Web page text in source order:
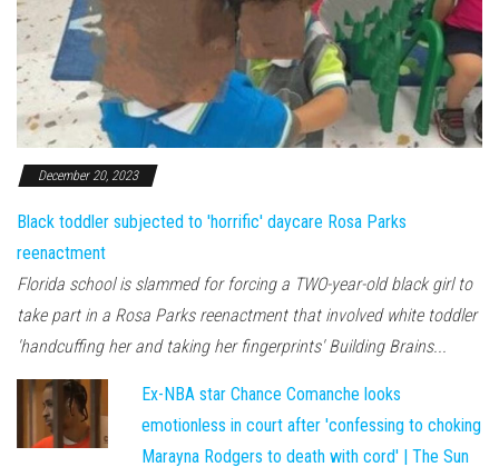
December 20, 2023
Black toddler subjected to 'horrific' daycare Rosa Parks
reenactment
Florida school is slammed for forcing a TWO-year-old black girl to
take part in a Rosa Parks reenactment that involved white toddler
'handcuffing her and taking her fingerprints' Building Brains...
Ex-NBA star Chance Comanche looks
emotionless in court after 'confessing to choking
Marayna Rodgers to death with cord' | The Sun